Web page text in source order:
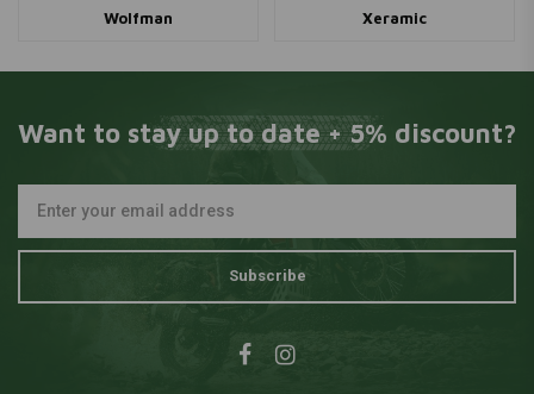
Wolfman Xeramic
Want to stay up to date + 5% discount?
Subscribe